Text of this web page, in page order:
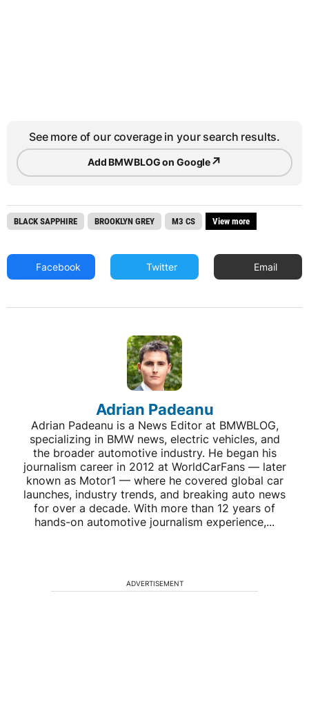
See more of our coverage in your search results.
Add BMWBLOG on Google↗
BLACK SAPPHIRE BROOKLYN GREY M3 CS View more
Facebook Twitter Email
Adrian Padeanu
Adrian Padeanu is a News Editor at BMWBLOG,
specializing in BMW news, electric vehicles, and
the broader automotive industry. He began his
journalism career in 2012 at WorldCarFans — later
known as Motor1 — where he covered global car
launches, industry trends, and breaking auto news
for over a decade. With more than 12 years of
hands-on automotive journalism experience,...
ADVERTISEMENT